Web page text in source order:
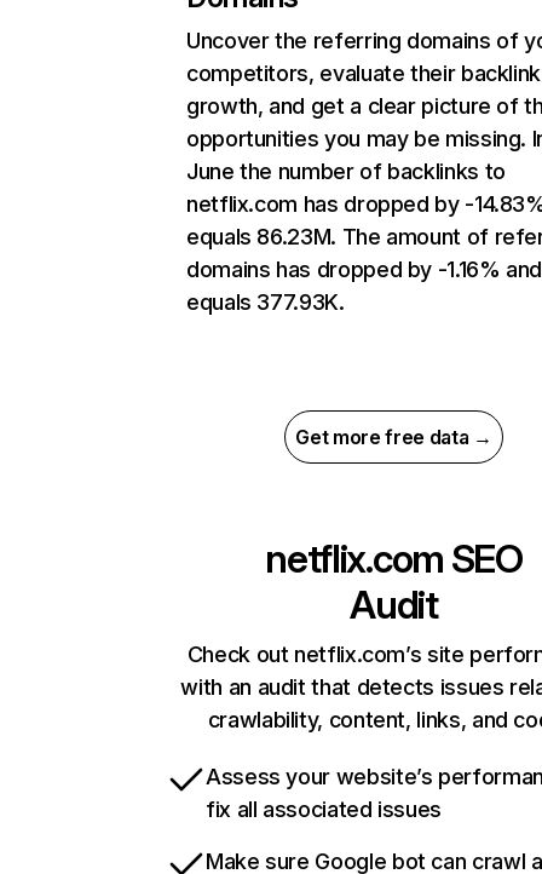
Uncover the referring domains of
competitors, evaluate their backlink
growth, and get a clear picture of
opportunities you may be missing.
June the number of backlinks to
netflix.com has dropped by -
equals 86.23M. The amount of
domains has dropped by -1.16% and
equals 377.93K.
Get more free data →
netflix.com SEO
Audit
Check out netflix.com’s site
with an audit that detects issues
crawlability, content, links, and
Assess your website’s
fix all associated issues
Make sure Google bot can crawl